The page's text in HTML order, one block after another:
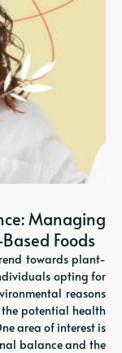
Managing
Foods
towards plant-
opting for
reasons
potential health
area of interest is
balance and the